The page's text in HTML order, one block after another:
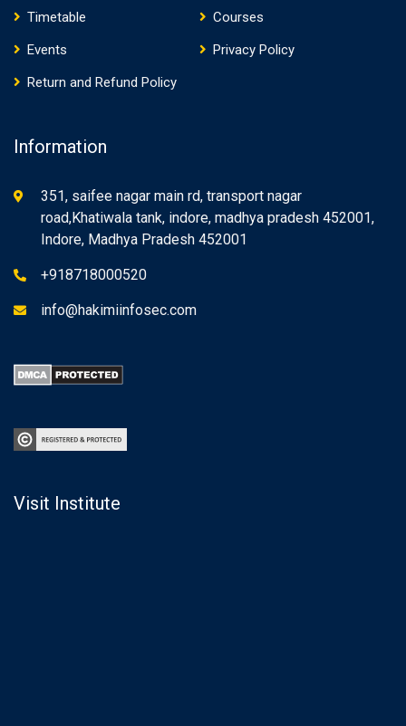
Timetable
Courses
Events
Privacy Policy
Return and Refund Policy
Information
351, saifee nagar main rd, transport nagar
road,Khatiwala tank, indore, madhya pradesh 452001,
Indore, Madhya Pradesh 452001
+918718000520
info@hakimiinfosec.com
Visit Institute